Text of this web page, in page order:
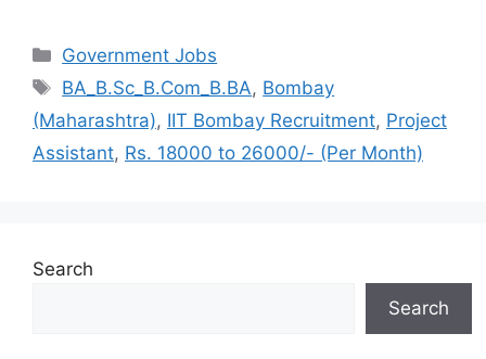
Categories
Government Jobs
Tags
BA_B.Sc_B.Com_B.BA, Bombay
(Maharashtra), IIT Bombay Recruitment, Project
Assistant, Rs. 18000 to 26000/- (Per Month)
Search
Search